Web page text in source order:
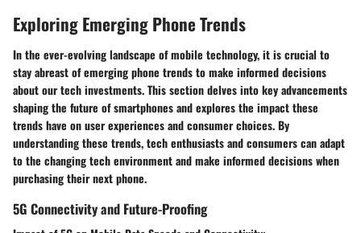
Exploring Emerging Phone Trends
In the ever-evolving landscape of mobile technology, it is crucial to
stay abreast of emerging phone trends to make informed decisions
about our tech investments. This section delves into key advancements
shaping the future of smartphones and explores the impact these
trends have on user experiences and consumer choices. By
understanding these trends, tech enthusiasts and consumers can adapt
to the changing tech environment and make informed decisions when
purchasing their next phone.
5G Connectivity and Future-Proofing